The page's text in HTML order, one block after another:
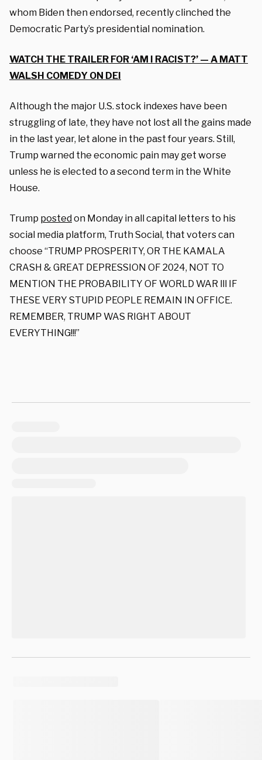
whom Biden then endorsed, recently clinched the
Democratic Party’s presidential nomination.
WATCH THE TRAILER FOR ‘AM I RACIST?’ — A MATT
WALSH COMEDY ON DEI
Although the major U.S. stock indexes have been
struggling of late, they have not lost all the gains made
in the last year, let alone in the past four years. Still,
Trump warned the economic pain may get worse
unless he is elected to a second term in the White
House.
Trump postedon Monday in all capital letters to his
social media platform, Truth Social, that voters can
choose “TRUMP PROSPERITY, OR THE KAMALA
CRASH & GREAT DEPRESSION OF 2024, NOT TO
MENTION THE PROBABILITY OF WORLD WAR lll IF
THESE VERY STUPID PEOPLE REMAIN IN OFFICE.
REMEMBER, TRUMP WAS RIGHT ABOUT
EVERYTHING!!!”